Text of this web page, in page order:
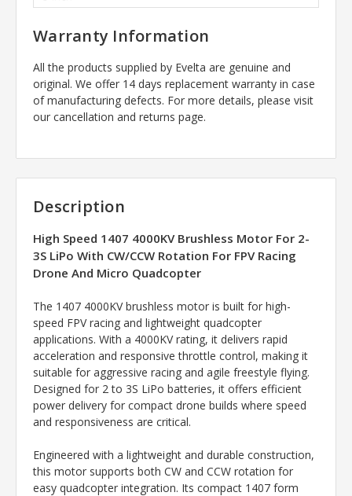
Warranty Information
All the products supplied by Evelta are genuine and
original. We offer 14 days replacement warranty in case
of manufacturing defects. For more details, please visit
our cancellation and returns page.
Description
High Speed 1407 4000KV Brushless Motor For 2-
3S LiPo With CW/CCW Rotation For FPV Racing
Drone And Micro Quadcopter
The 1407 4000KV brushless motor is built for high-
speed FPV racing and lightweight quadcopter
applications. With a 4000KV rating, it delivers rapid
acceleration and responsive throttle control, making it
suitable for aggressive racing and agile freestyle flying.
Designed for 2 to 3S LiPo batteries, it offers efficient
power delivery for compact drone builds where speed
and responsiveness are critical.
Engineered with a lightweight and durable construction,
this motor supports both CW and CCW rotation for
easy quadcopter integration. Its compact 1407 form